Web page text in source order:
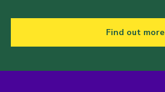
Find out more